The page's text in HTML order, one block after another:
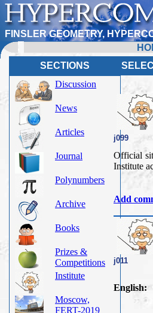
FINSLER GEOMETRY,
SECTIONS
Discussion
News
Articles
Journal
Polynumbers
Archive
Books
Prizes &
Competitions
Institute
Moscow,
FERT-2019
j099
Official
Institute
Add
j011
English: